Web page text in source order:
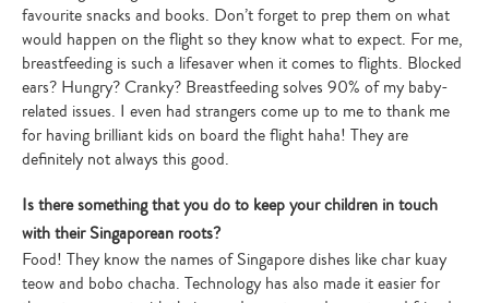
favourite snacks and books. Don’t forget to prep them on what
would happen on the flight so they know what to expect. For me,
breastfeeding is such a lifesaver when it comes to flights. Blocked
ears? Hungry? Cranky? Breastfeeding solves 90% of my baby-
related issues. I even had strangers come up to me to thank me
for having brilliant kids on board the flight haha! They are
definitely not always this good.
Is there something that you do to keep your children in touch
with their Singaporean roots?
Food! They know the names of Singapore dishes like char kuay
teow and bobo chacha. Technology has also made it easier for